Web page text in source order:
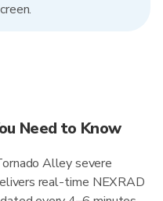
Need to Know
Alley severe
real-time NEXRAD